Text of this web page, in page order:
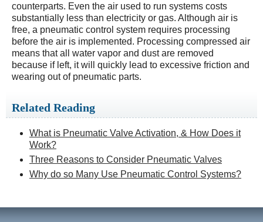
counterparts. Even the air used to run systems costs
substantially less than electricity or gas. Although air is
free, a pneumatic control system requires processing
before the air is implemented. Processing compressed air
means that all water vapor and dust are removed
because if left, it will quickly lead to excessive friction and
wearing out of pneumatic parts.
Related Reading
What is Pneumatic Valve Activation, & How Does it
Work?
Three Reasons to Consider Pneumatic Valves
Why do so Many Use Pneumatic Control Systems?​